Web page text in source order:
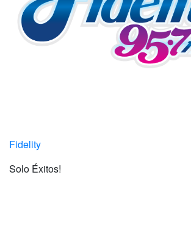
Fidelity
Solo Éxitos!